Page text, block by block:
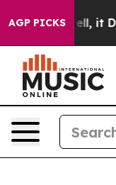
AGP PICKS
Well, it Didn’t